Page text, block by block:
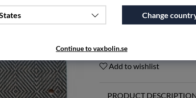
€21.25
Add to wishlist
PRODUCT
Change
Continue to vaxbolin.se